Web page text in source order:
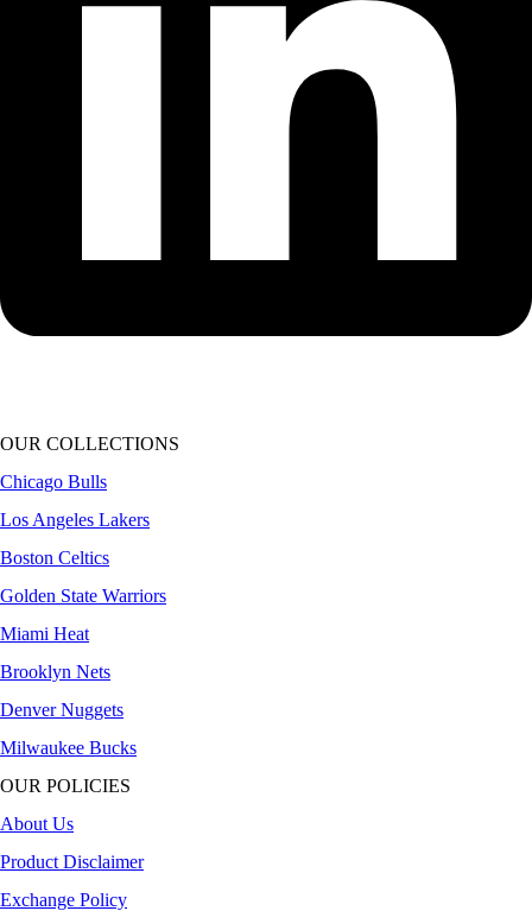
OUR COLLECTIONS
Chicago Bulls
Los Angeles Lakers
Boston Celtics
Golden State Warriors
Miami Heat
Brooklyn Nets
Denver Nuggets
Milwaukee Bucks
OUR POLICIES
About Us
Product Disclaimer
Exchange Policy